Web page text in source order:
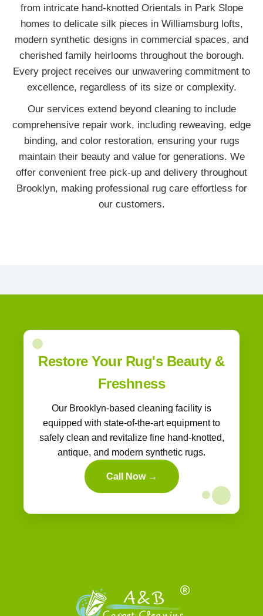
from intricate hand-knotted Orientals in Park Slope
homes to delicate silk pieces in Williamsburg lofts,
modern synthetic designs in commercial spaces, and
cherished family heirlooms throughout the borough.
Every project receives our unwavering commitment to
excellence, regardless of its size or complexity.
Our services extend beyond cleaning to include
comprehensive repair work, including reweaving, edge
binding, and color restoration, ensuring your rugs
maintain their beauty and value for generations. We
offer convenient free pick-up and delivery throughout
Brooklyn, making professional rug care effortless for
our customers.
Restore Your Rug's Beauty &
Freshness
Our Brooklyn-based cleaning facility is
equipped with state-of-the-art equipment to
safely clean and revitalize fine hand-knotted,
antique, and modern synthetic rugs.
Call Now →